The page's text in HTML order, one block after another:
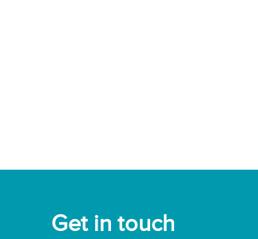
Get in touch